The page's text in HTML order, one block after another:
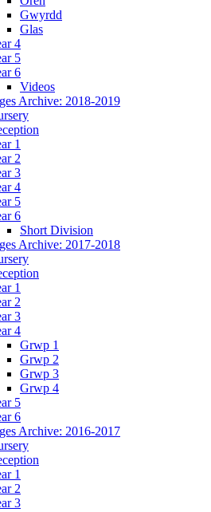
Gwyrdd
Glas
4
5
6
Videos
Archive: 2018-2019
1
2
3
4
5
6
Short Division
Archive: 2017-2018
1
2
3
4
Grwp 1
Grwp 2
Grwp 3
Grwp 4
5
6
Archive: 2016-2017
1
2
3